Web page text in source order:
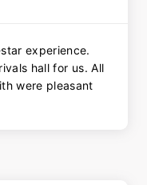
experience.
hall for us. All
were pleasant